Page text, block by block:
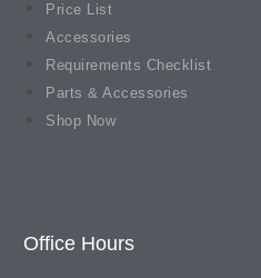
Price List
Accessories
Requirements Checklist
Parts & Accessories
Shop Now
Office Hours